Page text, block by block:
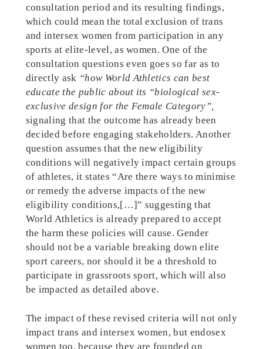
consultation period and its resulting findings,
which could mean the total exclusion of trans
and intersex women from participation in any
sports at elite-level, as women. One of the
consultation questions even goes so far as to
directly ask “how World Athletics can best
educate the public about its “biological sex-
exclusive design for the Female Category”,
signaling that the outcome has already been
decided before engaging stakeholders. Another
question assumes that the new eligibility
conditions will negatively impact certain groups
of athletes, it states “Are there ways to minimise
or remedy the adverse impacts of the new
eligibility conditions,[…]” suggesting that
World Athletics is already prepared to accept
the harm these policies will cause. Gender
should not be a variable breaking down elite
sport careers, nor should it be a threshold to
participate in grassroots sport, which will also
be impacted as detailed above.
The impact of these revised criteria will not only
impact trans and intersex women, but endosex
women too, because they are founded on